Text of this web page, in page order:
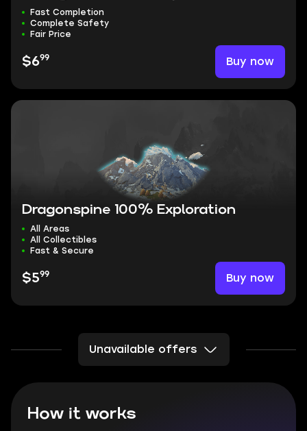
Fast Completion
Complete Safety
Fair Price
$699 Buy now
Dragonspine 100% Exploration
All Areas
All Collectibles
Fast & Secure
$599 Buy now
Unavailable offers
How it works